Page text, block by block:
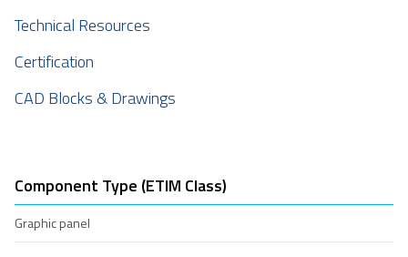
Technical Resources
Certification
CAD Blocks & Drawings
Component Type (ETIM Class)
Graphic panel